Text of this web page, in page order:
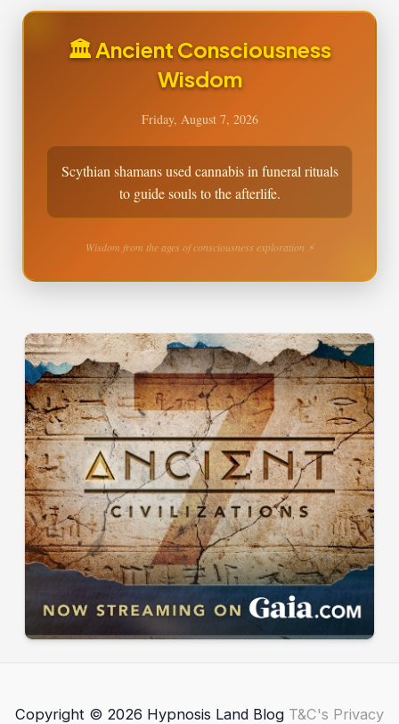
🏛️ Ancient Consciousness
Wisdom
Friday, August 7, 2026
Scythian shamans used cannabis in funeral rituals
to guide souls to the afterlife.
Wisdom from the ages of consciousness exploration ⚡
Copyright © 2026 Hypnosis Land Blog T&C's Privacy